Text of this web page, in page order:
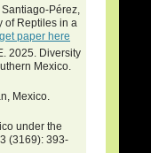
Pérez,
of Reptiles in a
get paper here
2025. Diversity
Mexico.
Mexico.
under the
(3169): 393-